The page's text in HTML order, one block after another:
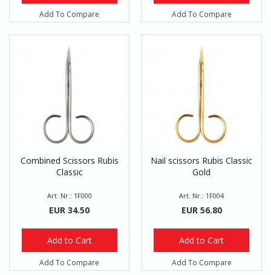
Add To Compare Add To Compare
Combined Scissors Rubis
Classic
Art. Nr.: 1F000
EUR 34.50
Add to Cart
Add To Compare
Nail scissors Rubis Classic
Gold
Art. Nr.: 1F004
EUR 56.80
Add to Cart
Add To Compare